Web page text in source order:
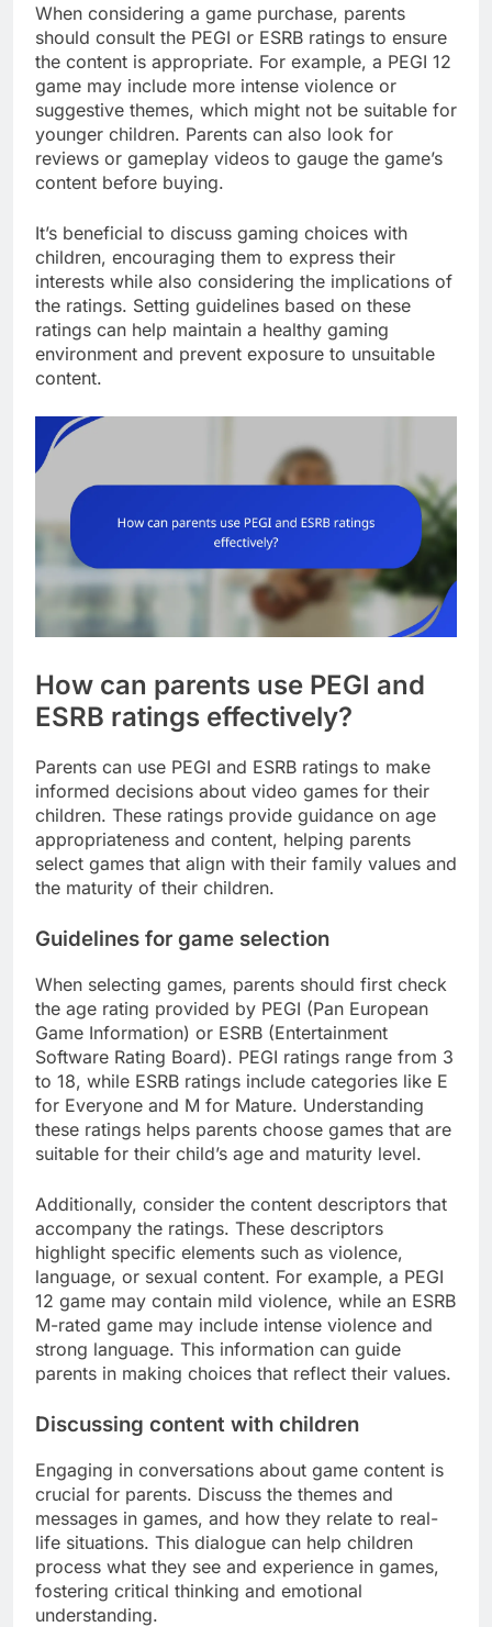
When considering a game purchase, parents
should consult the PEGI or ESRB ratings to ensure
the content is appropriate. For example, a PEGI 12
game may include more intense violence or
suggestive themes, which might not be suitable for
younger children. Parents can also look for
reviews or gameplay videos to gauge the game’s
content before buying.
It’s beneficial to discuss gaming choices with
children, encouraging them to express their
interests while also considering the implications of
the ratings. Setting guidelines based on these
ratings can help maintain a healthy gaming
environment and prevent exposure to unsuitable
content.
How can parents use PEGI and
ESRB ratings effectively?
Parents can use PEGI and ESRB ratings to make
informed decisions about video games for their
children. These ratings provide guidance on age
appropriateness and content, helping parents
select games that align with their family values and
the maturity of their children.
Guidelines for game selection
When selecting games, parents should first check
the age rating provided by PEGI (Pan European
Game Information) or ESRB (Entertainment
Software Rating Board). PEGI ratings range from 3
to 18, while ESRB ratings include categories like E
for Everyone and M for Mature. Understanding
these ratings helps parents choose games that are
suitable for their child’s age and maturity level.
Additionally, consider the content descriptors that
accompany the ratings. These descriptors
highlight specific elements such as violence,
language, or sexual content. For example, a PEGI
12 game may contain mild violence, while an ESRB
M-rated game may include intense violence and
strong language. This information can guide
parents in making choices that reflect their values.
Discussing content with children
Engaging in conversations about game content is
crucial for parents. Discuss the themes and
messages in games, and how they relate to real-
life situations. This dialogue can help children
process what they see and experience in games,
fostering critical thinking and emotional
understanding.